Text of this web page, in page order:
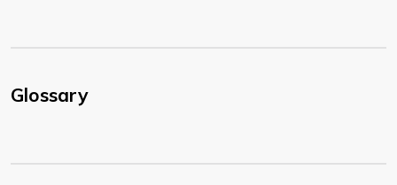
Glossary